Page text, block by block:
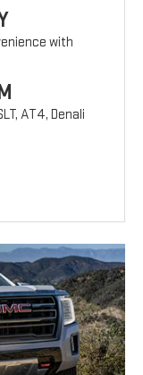
with
AT4, Denali